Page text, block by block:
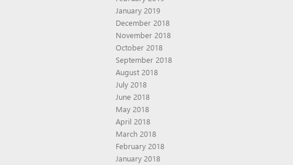
January 2019
December 2018
November 2018
October 2018
September 2018
August 2018
July 2018
June 2018
May 2018
April 2018
March 2018
February 2018
January 2018